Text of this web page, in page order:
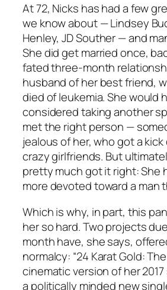
At 72, Nicks has had a few
we know about — Lindsey
Henley, JD Souther — and
She did get married once,
fated three-month
husband of her best friend,
died of leukemia. She would
considered taking another
met the right person —
jealous of her, who got a
crazy girlfriends. But
pretty much got it right: She
more devoted toward a man
Which is why, in part, this
her so hard. Two projects
month have, she says,
normalcy: “24 Karat Gold:
cinematic version of her
a politically minded new